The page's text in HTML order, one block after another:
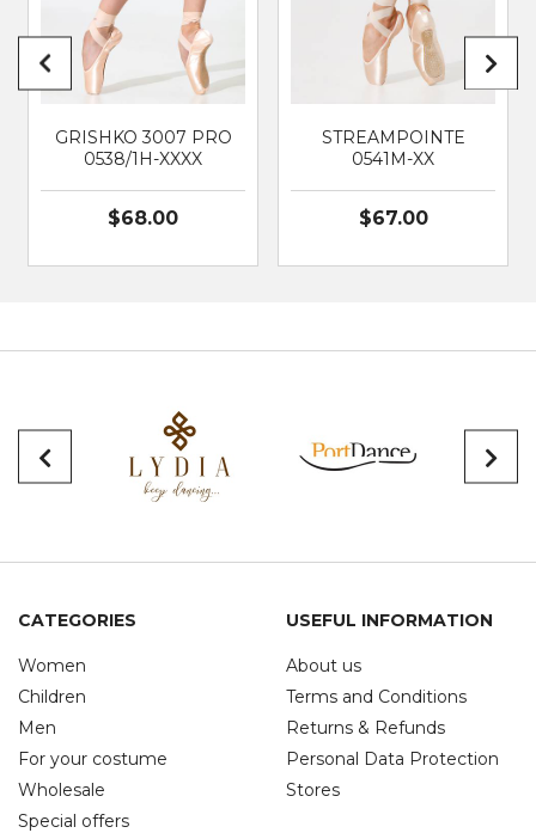
GRISHKO 3007 PRO
0538/1H-XXXX
$68.00
STREAMPOINTE
0541M-XX
$67.00
CATEGORIES
Women
Children
Men
For your costume
Wholesale
Special offers
USEFUL INFORMATION
About us
Terms and Conditions
Returns & Refunds
Personal Data Protection
Stores